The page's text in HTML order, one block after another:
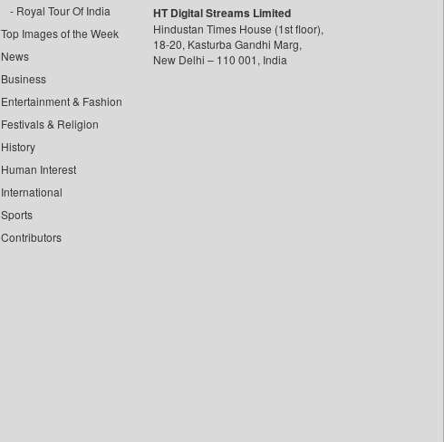
Royal Tour Of India
Top Images of the Week
News
Business
Entertainment & Fashion
Festivals & Religion
History
Human Interest
International
Sports
Contributors
HT Digital Streams Limited
Hindustan Times House (1st floor),
18-20, Kasturba Gandhi Marg,
New Delhi – 110 001, India